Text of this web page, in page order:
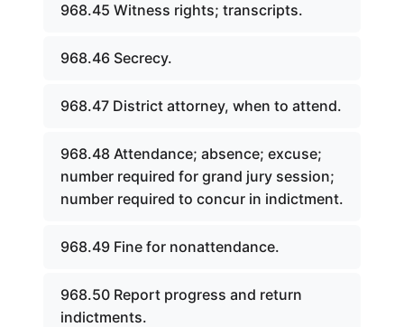
968.45 Witness rights; transcripts.
968.46 Secrecy.
968.47 District attorney, when to attend.
968.48 Attendance; absence; excuse;
number required for grand jury session;
number required to concur in indictment.
968.49 Fine for nonattendance.
968.50 Report progress and return
indictments.